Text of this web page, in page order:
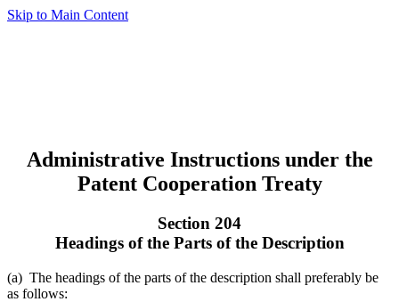
Skip to Main Content
Administrative Instructions under the
Patent Cooperation Treaty
Section 204
Headings of the Parts of the Description
(a) The headings of the parts of the description shall preferably be
as follows: